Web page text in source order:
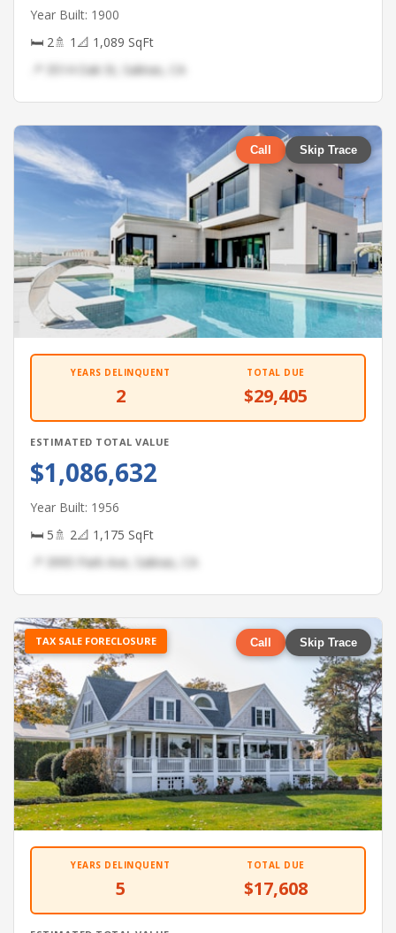
Year Built: 1900
🛏 2🚿 1 📐 1,089 SqFt
📍 3514 Oak St, Salinas, CA
Call Skip Trace
YEARS DELINQUENT
2
TOTAL DUE
$29,405
ESTIMATED TOTAL VALUE
$1,086,632
Year Built: 1956
🛏 5🚿 2📐 1,175 SqFt
📍 3995 Park Ave, Salinas, CA
TAX SALE FORECLOSURE Call Skip Trace
YEARS DELINQUENT
5
TOTAL DUE
$17,608